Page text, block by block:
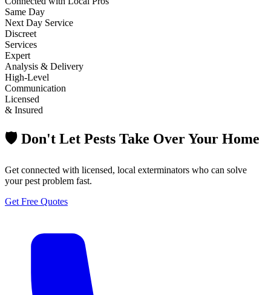
Same Day
Next Day Service
Discreet
Services
Expert
Analysis & Delivery
High-Level
Communication
Licensed
& Insured
🛡️ Don't Let Pests Take Over Your Home
Get connected with licensed, local exterminators who can solve
your pest problem fast.
Get Free Quotes